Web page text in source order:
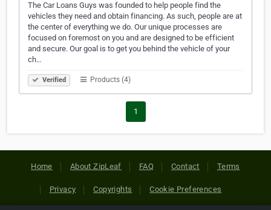
The Car Loans Guys was founded to help people find the
vehicles they need and obtain financing. As such, people are at
the center of everything we do. Our unique processes are
focused on foremost on you and are designed to be efficient
and secure. Our goal is to get you behind the vehicle of your
ch…
Verified Products (4)
1
Home About ZipLeaf FAQ Contact Terms
Privacy Copyrights Cookie Preferences